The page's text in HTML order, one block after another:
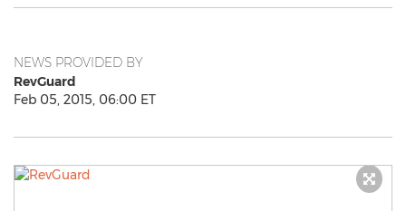
NEWS PROVIDED BY
RevGuard
Feb 05, 2015, 06:00 ET